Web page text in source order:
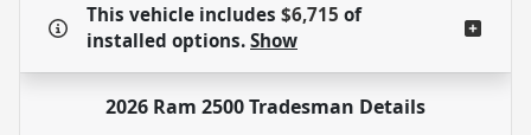
This vehicle includes $6,715 of
installed options. Show
2026 Ram 2500 Tradesman Details